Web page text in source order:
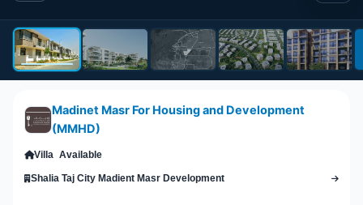
Madinet Masr For Housing and Development
(MMHD)
Villa Available
Shalia Taj City Madient Masr Development